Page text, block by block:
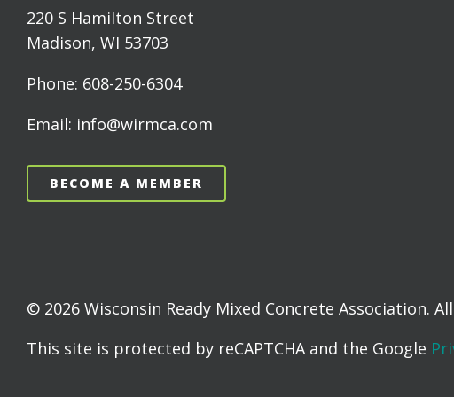
220 S Hamilton Street
Madison, WI 53703
Phone: 608-250-6304
Email: info@wirmca.com
BECOME A MEMBER
© 2026 Wisconsin Ready Mixed Concrete Association.
This site is protected by reCAPTCHA and the Google